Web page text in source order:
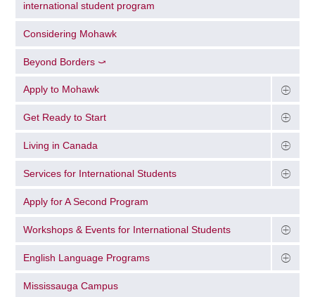
international student program
Considering Mohawk
Beyond Borders ⤻
Apply to Mohawk
Get Ready to Start
Living in Canada
Services for International Students
Apply for A Second Program
Workshops & Events for International Students
English Language Programs
Mississauga Campus